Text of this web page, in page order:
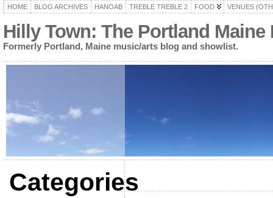
HOME BLOG ARCHIVES HANOAB TREBLE TREBLE 2 FOOD VENUES
Hilly Town: The Portland
Formerly Portland, Maine music/arts blog and showlist.
Categories